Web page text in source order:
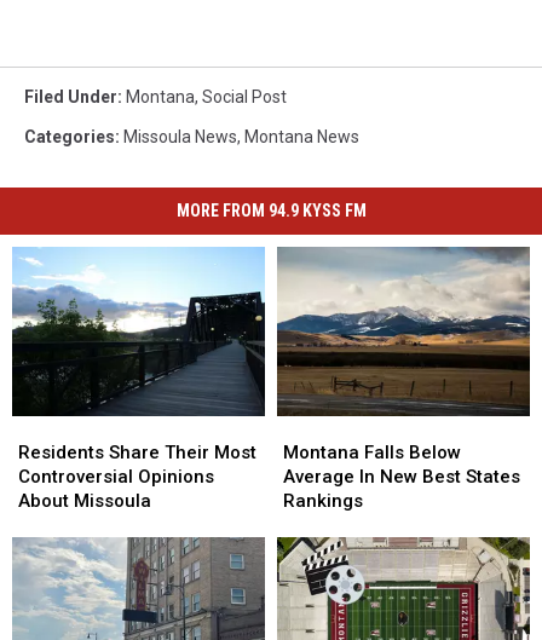
Filed Under: Montana, Social Post
Categories: Missoula News, Montana News
MORE FROM 94.9 KYSS FM
Share
Their
Most
Opinions
About
Missoula
Residents Share Their Most
Controversial Opinions
About Missoula
Share
Their
Most
Opinions
About
Missoula
Falls
Below
Average
New
Best
States
Rankings
Montana Falls Below
Average In New Best States
Rankings
Falls
Below
Average
New
Best
States
Rankings